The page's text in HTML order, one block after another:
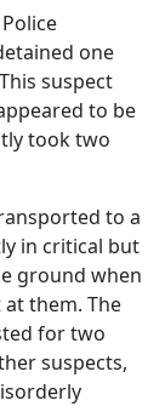
one
suspect
to be
took two
to a
in critical but
ground when
them. The
for two
suspects,